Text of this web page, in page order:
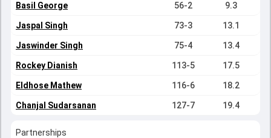
Basil George 56-2 9.3
Jaspal Singh 73-3 13.1
Jaswinder Singh 75-4 13.4
Rockey Dianish 113-5 17.5
Eldhose Mathew 116-6 18.2
Chanjal Sudarsanan 127-7 19.4
Partnerships